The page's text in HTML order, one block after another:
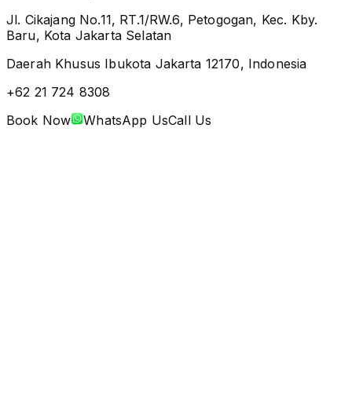
Jl. Cikajang No.11, RT.1/RW.6, Petogogan, Kec. Kby.
Baru, Kota Jakarta Selatan
Daerah Khusus Ibukota Jakarta 12170, Indonesia
+62 21 724 8308
Book Now
WhatsApp UsCall Us